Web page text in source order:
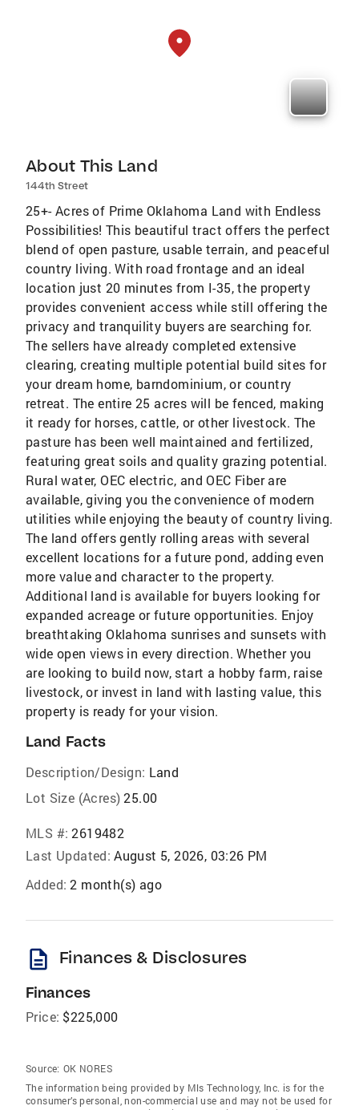
About This Land
144th Street
25+- Acres of Prime Oklahoma Land with Endless
Possibilities! This beautiful tract offers the perfect
blend of open pasture, usable terrain, and peaceful
country living. With road frontage and an ideal
location just 20 minutes from I-35, the property
provides convenient access while still offering the
privacy and tranquility buyers are searching for.
The sellers have already completed extensive
clearing, creating multiple potential build sites for
your dream home, barndominium, or country
retreat. The entire 25 acres will be fenced, making
it ready for horses, cattle, or other livestock. The
pasture has been well maintained and fertilized,
featuring great soils and quality grazing potential.
Rural water, OEC electric, and OEC Fiber are
available, giving you the convenience of modern
utilities while enjoying the beauty of country living.
The land offers gently rolling areas with several
excellent locations for a future pond, adding even
more value and character to the property.
Additional land is available for buyers looking for
expanded acreage or future opportunities. Enjoy
breathtaking Oklahoma sunrises and sunsets with
wide open views in every direction. Whether you
are looking to build now, start a hobby farm, raise
livestock, or invest in land with lasting value, this
property is ready for your vision.
Land Facts
Description/Design: Land
Lot Size (Acres) 25.00
MLS #: 2619482
Last Updated: August 5, 2026, 03:26 PM
Added: 2 month(s) ago
description Finances & Disclosures
Finances
Price: $225,000
Source: OK NORES
The information being provided by Mls Technology, Inc. is for the
consumer’s personal, non-commercial use and may not be used for